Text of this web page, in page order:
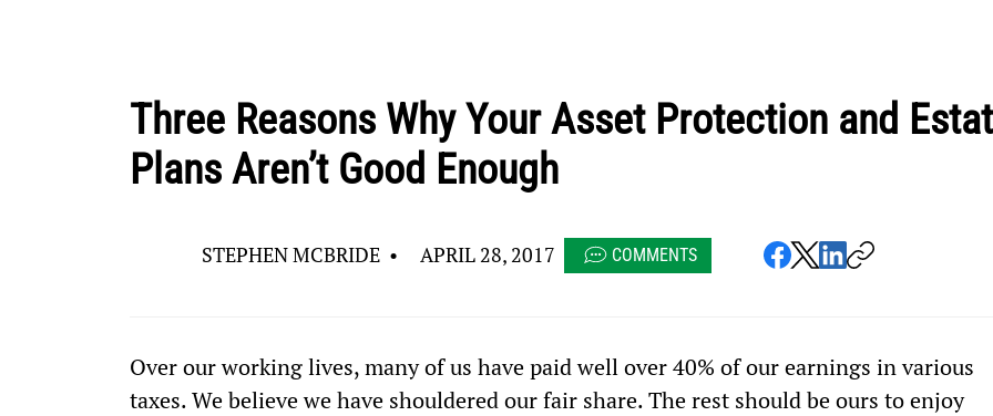
Three Reasons Why Your Asset Protection and
Plans Aren’t Good Enough
STEPHEN MCBRIDE • APRIL 28, 2017 COMMENTS
Over our working lives, many of us have paid well over 40% of our earnings in various
taxes. We believe we have shouldered our fair share. The rest should be ours to enjoy